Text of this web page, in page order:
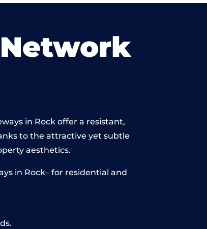
in Rock offer a resistant,
to the attractive yet subtle
aesthetics.
in Rock– for residential and